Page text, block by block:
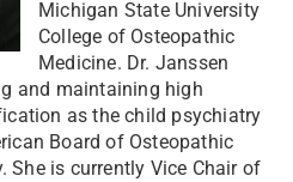
Michigan State University
College of Osteopathic
Medicine. Dr. Janssen
and maintaining high
as the child psychiatry
Board of Osteopathic
She is currently Vice Chair of